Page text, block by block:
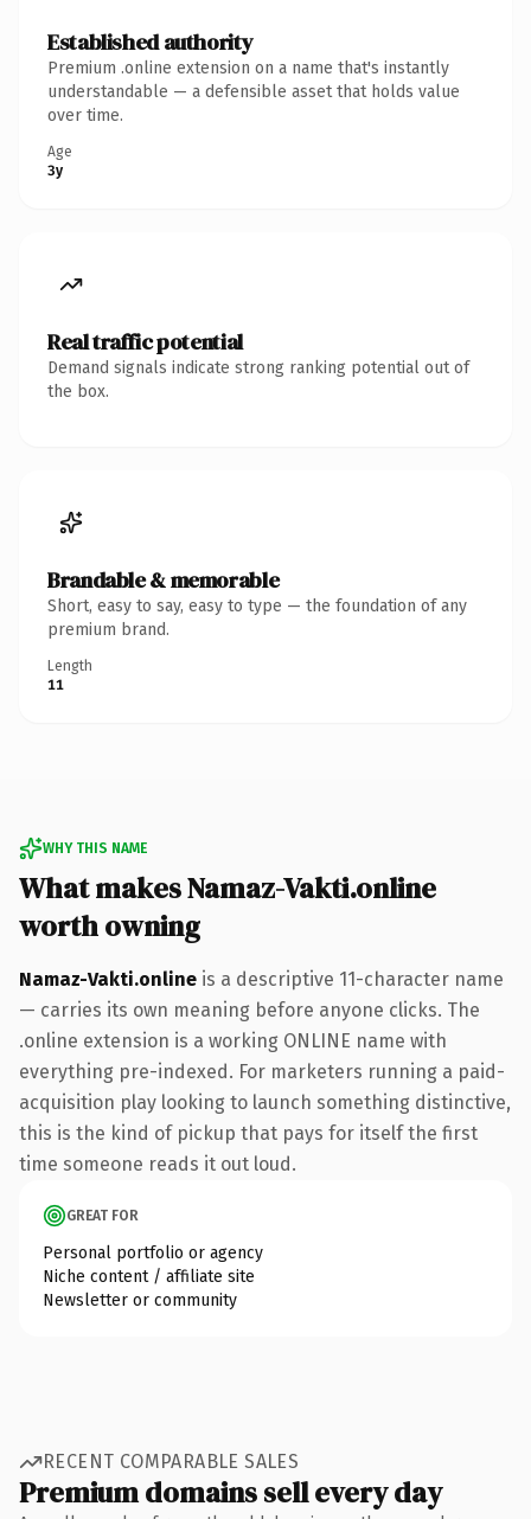
Established authority
Premium .online extension on a name that's instantly
understandable — a defensible asset that holds value
over time.
Age
3y
Real traffic potential
Demand signals indicate strong ranking potential out of
the box.
Brandable & memorable
Short, easy to say, easy to type — the foundation of any
premium brand.
Length
11
WHY THIS NAME
What makes Namaz-Vakti.online
worth owning
Namaz-Vakti.online is a descriptive 11-character name
— carries its own meaning before anyone clicks. The
.online extension is a working ONLINE name with
everything pre-indexed. For marketers running a paid-
acquisition play looking to launch something distinctive,
this is the kind of pickup that pays for itself the first
time someone reads it out loud.
GREAT FOR
Personal portfolio or agency
Niche content / affiliate site
Newsletter or community
RECENT COMPARABLE SALES
Premium domains sell every day